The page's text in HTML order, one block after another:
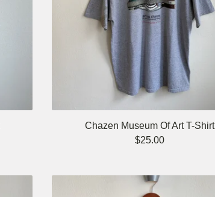
Chazen Museum Of Art T-Shirt
$25.00